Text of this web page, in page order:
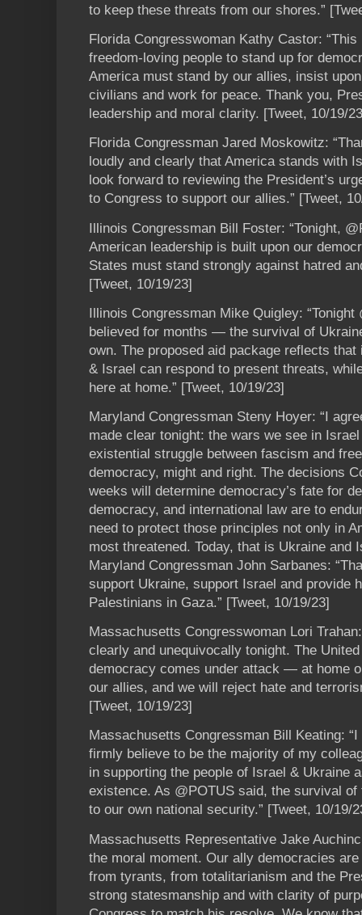
to keep these threats from our shores.”
Florida Congresswoman Kathy Castor:
freedom-loving people to stand up for
America must stand by our allies, insist
civilians and work for peace. Thank you,
leadership and moral clarity. [Tweet, 10/19/
Florida Congressman Jared Moskowitz:
loudly and clearly that America stands with
look forward to reviewing the President’s
to Congress to support our allies.” [Tweet,
Illinois Congressman Bill Foster: “Tonight,
American leadership is built upon our
States must stand strongly against hatred
[Tweet, 10/19/23]
Illinois Congressman Mike Quigley: “Tonight
believed for months — the survival of
own. The proposed aid package reflects
& Israel can respond to present threats,
here at home.” [Tweet, 10/19/23]
Maryland Congressman Steny Hoyer: “I
made clear tonight: the wars we see in
existential struggle between fascism and
democracy, might and right. The decisions
weeks will determine democracy’s fate for
democracy, and international law are to
need to protect those principles not only in
most threatened. Today, that is Ukraine and
Maryland Congressman John Sarbanes:
support Ukraine, support Israel and provide
Palestinians in Gaza.” [Tweet, 10/19/23]
Massachusetts Congresswoman Lori
clearly and unequivocally tonight. The
democracy comes under attack — at home
our allies, and we will reject hate and
[Tweet, 10/19/23]
Massachusetts Congressman Bill Keating:
firmly believe to be the majority of my
in supporting the people of Israel & Ukraine
existence. As @POTUS said, the survival
to our own national security.” [Tweet, 10/19/
Massachusetts Representative Jake
the moral moment. Our ally democracies
from tyrants, from totalitarianism and the
strong statesmanship and with clarity of